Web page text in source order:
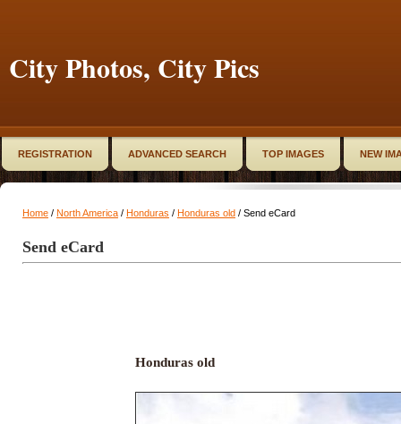
City Photos, City Pics
REGISTRATION ADVANCED SEARCH TOP IMAGES NEW
Home / North America / Honduras / Honduras old / Send eCard
Send eCard
Honduras old